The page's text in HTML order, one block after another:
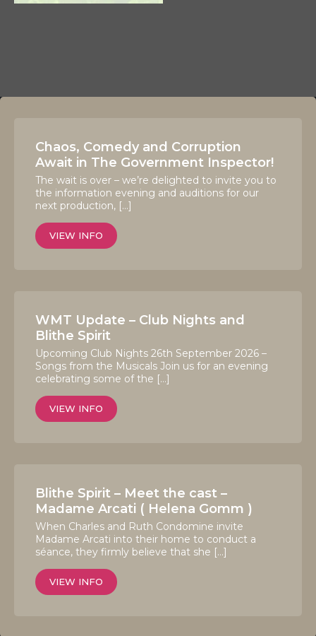
Chaos, Comedy and Corruption
Await in The Government Inspector!
The wait is over – we’re delighted to invite you to
the information evening and auditions for our
next production, […]
VIEW INFO
WMT Update – Club Nights and
Blithe Spirit
Upcoming Club Nights 26th September 2026 –
Songs from the Musicals Join us for an evening
celebrating some of the […]
VIEW INFO
Blithe Spirit – Meet the cast –
Madame Arcati ( Helena Gomm )
When Charles and Ruth Condomine invite
Madame Arcati into their home to conduct a
séance, they firmly believe that she […]
VIEW INFO